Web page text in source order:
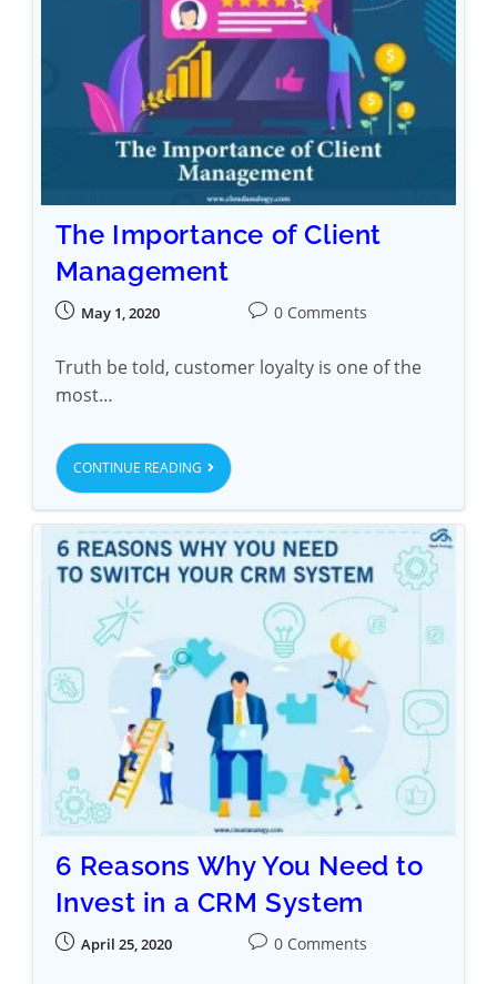
The Importance of Client
Management
May 1, 2020 0 Comments
Truth be told, customer loyalty is one of the
most…
CONTINUE READING
6 Reasons Why You Need to
Invest in a CRM System
April 25, 2020 0 Comments